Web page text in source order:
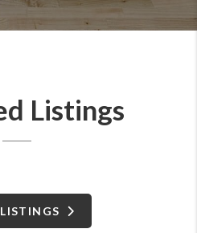
Listings